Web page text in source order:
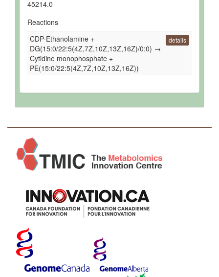
45214.0
Reactions
CDP-Ethanolamine +
DG(15:0/22:5(4Z,7Z,10Z,13Z,16Z)/0:0) →
Cytidine monophosphate +
PE(15:0/22:5(4Z,7Z,10Z,13Z,16Z))
details